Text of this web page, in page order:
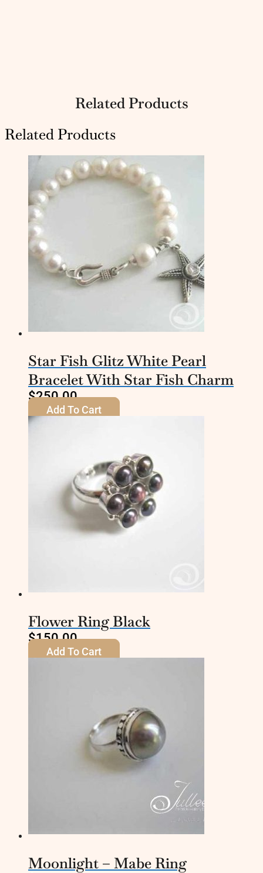
Related Products
Related Products
Star Fish Glitz White Pearl
Bracelet With Star Fish Charm
$250.00
Add To Cart
Flower Ring Black
$150.00
Add To Cart
Moonlight – Mabe Ring